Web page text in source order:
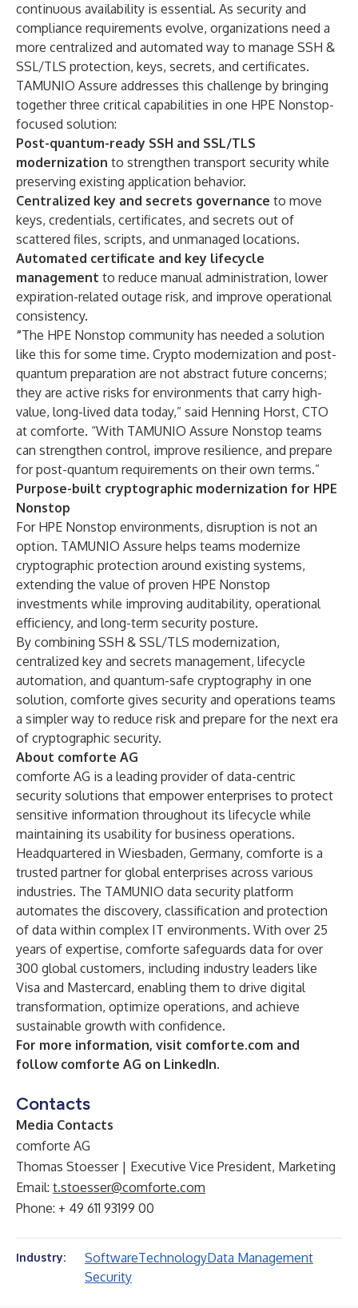
continuous availability is essential. As security and
compliance requirements evolve, organizations need a
more centralized and automated way to manage SSH &
SSL/TLS protection, keys, secrets, and certificates.
TAMUNIO Assure addresses this challenge by bringing
together three critical capabilities in one HPE Nonstop-
focused solution:
Post-quantum-ready SSH and SSL/TLS
modernization to strengthen transport security while
preserving existing application behavior.
Centralized key and secrets governance to move
keys, credentials, certificates, and secrets out of
scattered files, scripts, and unmanaged locations.
Automated certificate and key lifecycle
management to reduce manual administration, lower
expiration-related outage risk, and improve operational
consistency.
“The HPE Nonstop community has needed a solution
like this for some time. Crypto modernization and post-
quantum preparation are not abstract future concerns;
they are active risks for environments that carry high-
value, long-lived data today,” said Henning Horst, CTO
at comforte. “With TAMUNIO Assure Nonstop teams
can strengthen control, improve resilience, and prepare
for post-quantum requirements on their own terms.”
Purpose-built cryptographic modernization for HPE
Nonstop
For HPE Nonstop environments, disruption is not an
option. TAMUNIO Assure helps teams modernize
cryptographic protection around existing systems,
extending the value of proven HPE Nonstop
investments while improving auditability, operational
efficiency, and long-term security posture.
By combining SSH & SSL/TLS modernization,
centralized key and secrets management, lifecycle
automation, and quantum-safe cryptography in one
solution, comforte gives security and operations teams
a simpler way to reduce risk and prepare for the next era
of cryptographic security.
About comforte AG
comforte AG is a leading provider of data-centric
security solutions that empower enterprises to protect
sensitive information throughout its lifecycle while
maintaining its usability for business operations.
Headquartered in Wiesbaden, Germany, comforte is a
trusted partner for global enterprises across various
industries. The TAMUNIO data security platform
automates the discovery, classification and protection
of data within complex IT environments. With over 25
years of expertise, comforte safeguards data for over
300 global customers, including industry leaders like
Visa and Mastercard, enabling them to drive digital
transformation, optimize operations, and achieve
sustainable growth with confidence.
For more information, visit comforte.com and
follow comforte AG on LinkedIn.
Contacts
Media Contacts
comforte AG
Thomas Stoesser | Executive Vice President, Marketing
Email: t.stoesser@comforte.com
Phone: + 49 611 93199 00
Industry: SoftwareTechnologyData Management
Security